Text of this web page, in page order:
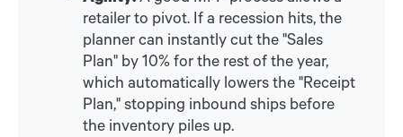
retailer to pivot. If a recession hits, the
planner can instantly cut the "Sales
Plan" by 10% for the rest of the year,
which automatically lowers the "Receipt
Plan," stopping inbound ships before
the inventory piles up.